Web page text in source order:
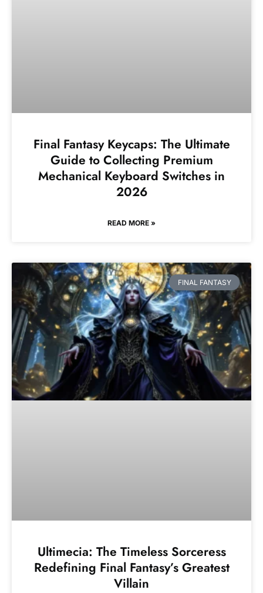
Final Fantasy Keycaps: The Ultimate
Guide to Collecting Premium
Mechanical Keyboard Switches in
2026
READ MORE »
FINAL FANTASY
Ultimecia: The Timeless Sorceress
Redefining Final Fantasy’s Greatest
Villain